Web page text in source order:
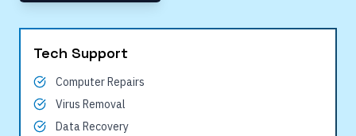
Tech Support
Computer Repairs
Virus Removal
Data Recovery